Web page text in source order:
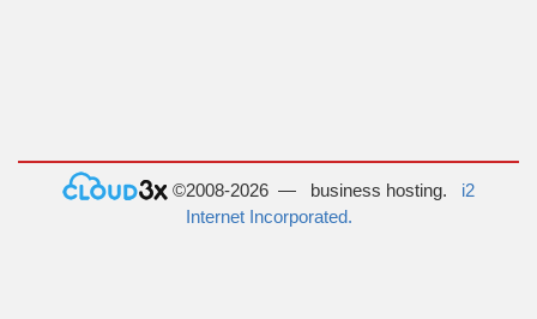
©2008-2026 — business hosting. i2
Internet Incorporated.